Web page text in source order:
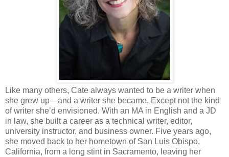
Like many others, Cate always wanted to be a writer when
she grew up—and a writer she became. Except not the kind
of writer she’d envisioned. With an MA in English and a JD
in law, she built a career as a technical writer, editor,
university instructor, and business owner. Five years ago,
she moved back to her hometown of San Luis Obispo,
California, from a long stint in Sacramento, leaving her